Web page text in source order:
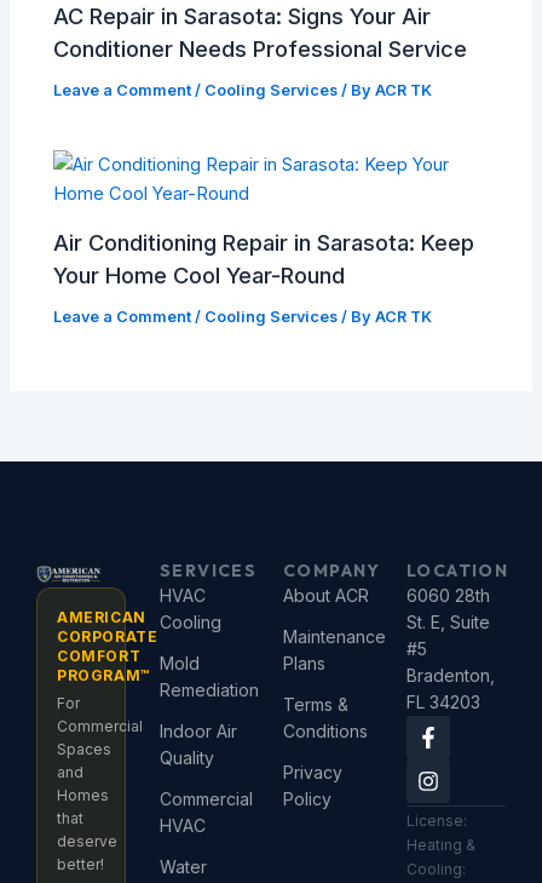
AC Repair in Sarasota: Signs Your Air
Conditioner Needs Professional Service
Leave a Comment / Cooling Services / ByACR TK
Air Conditioning Repair in Sarasota: Keep
Your Home Cool Year-Round
Leave a Comment / Cooling Services / ByACR TK
AMERICAN
CORPORATE
COMFORT
PROGRAM™
For
Commercial
Spaces
and
Homes
that
deserve
better!
SERVICES
HVAC
Cooling
Mold
Remediation
Indoor Air
Quality
Commercial
HVAC
Water
COMPANY
About ACR
Maintenance
Plans
Terms &
Conditions
Privacy
Policy
LOCATION
6060 28th
St. E, Suite
#5
Bradenton,
FL 34203
F
a
c
e
b
o
o
k
I
n
s
t
a
g
r
a
License:
Heating &
Cooling: